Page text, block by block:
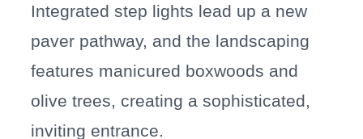
Integrated step lights lead up a new
paver pathway, and the landscaping
features manicured boxwoods and
olive trees, creating a sophisticated,
inviting entrance.